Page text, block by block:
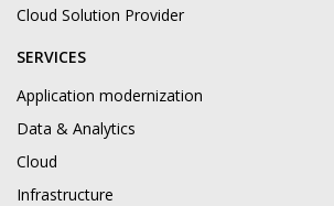
Cloud Solution Provider
SERVICES
Application modernization
Data & Analytics
Cloud
Infrastructure